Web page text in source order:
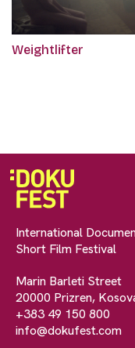
Weightlifter
International
Short Film Festival
Marin Barleti Street
20000 Prizren,
+383 49 150 800
info@dokufest.com